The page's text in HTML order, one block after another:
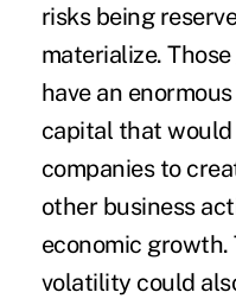
risks being
materialize.
have an
capital that
companies to
other business
economic
volatility could